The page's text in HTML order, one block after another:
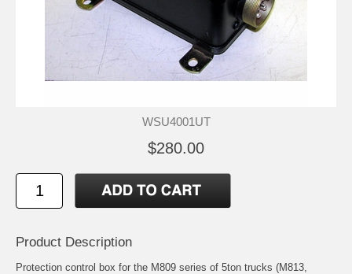
WSU4001UT
$280.00
Product Description
Protection control box for the M809 series of 5ton trucks (M813,